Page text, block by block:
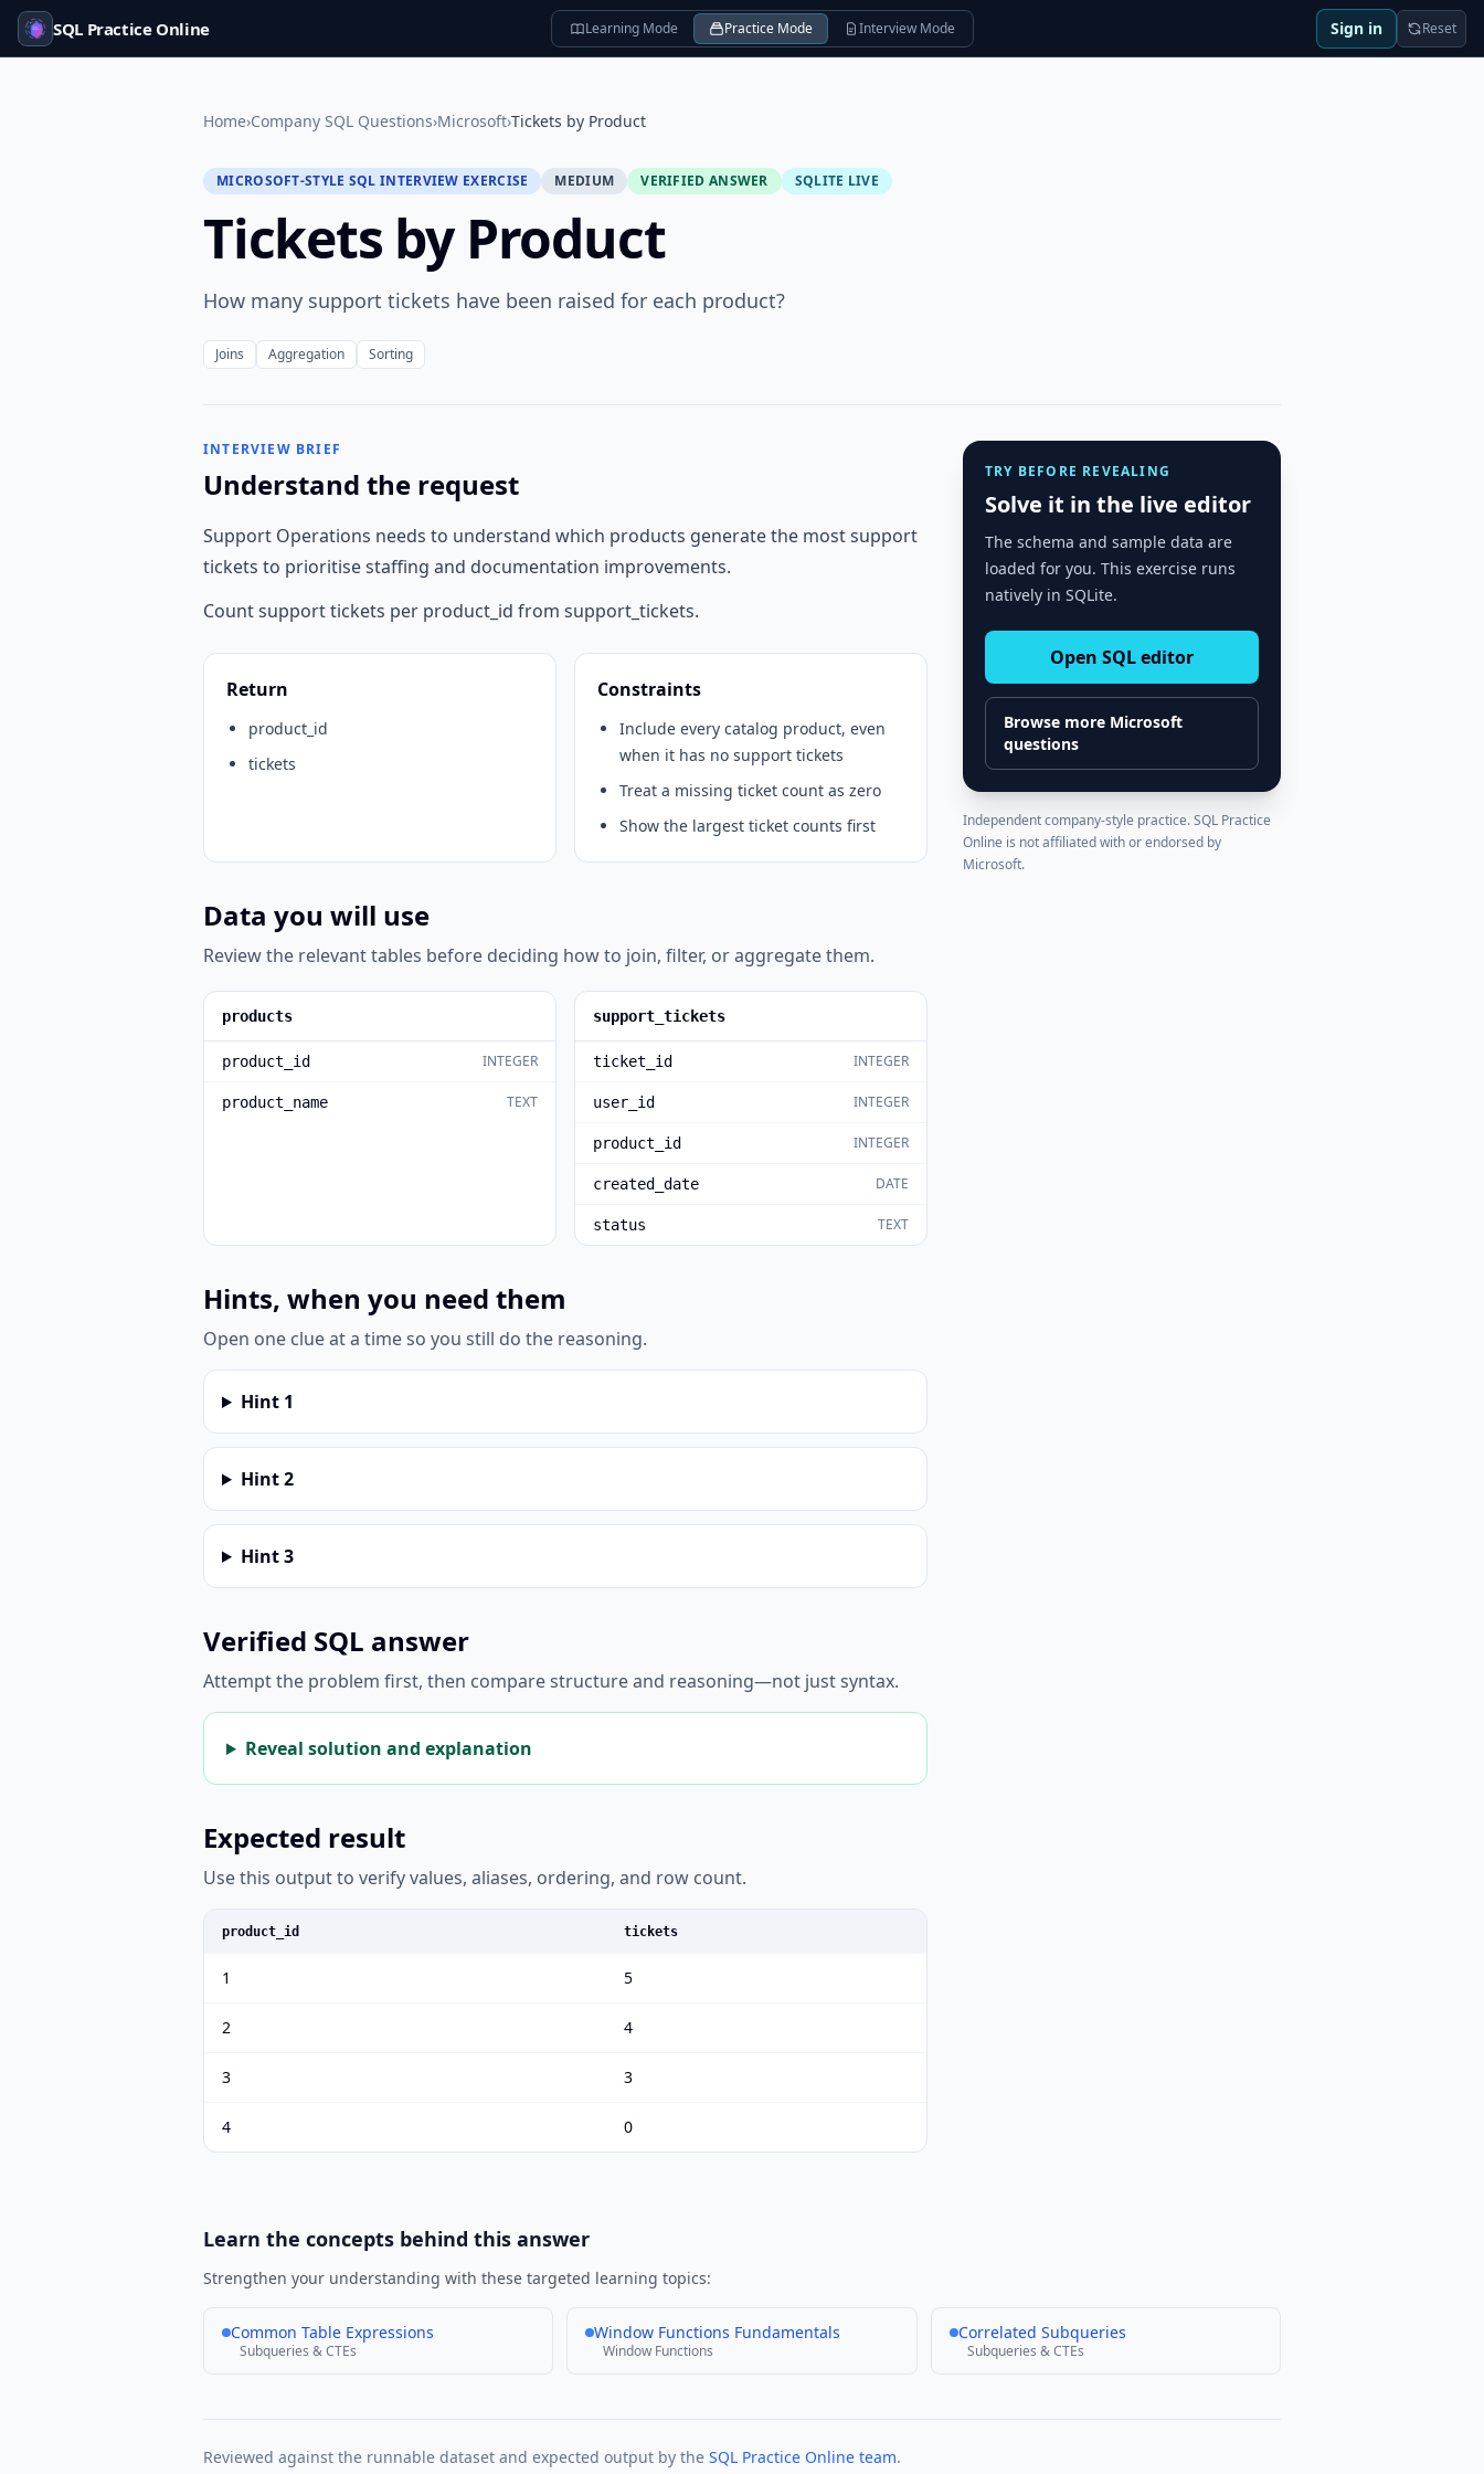
SQL Practice Online Learning Mode Practice Mode Interview Mode Sign in Reset
Home›Company SQL Questions›Microsoft›Tickets by Product
MICROSOFT-STYLE SQL INTERVIEW EXERCISE MEDIUM VERIFIED ANSWER SQLITE LIVE
Tickets by Product
How many support tickets have been raised for each product?
Joins Aggregation Sorting
INTERVIEW BRIEF
Understand the request
Support Operations needs to understand which products generate the most support
tickets to prioritise staffing and documentation improvements.
Count support tickets per product_id from support_tickets.
Return
product_id
tickets
Constraints
Include every catalog product, even
when it has no support tickets
Treat a missing ticket count as zero
Show the largest ticket counts first
Data you will use
Review the relevant tables before deciding how to join, filter, or aggregate them.
products
product_id INTEGER
product_name TEXT
support_tickets
ticket_id INTEGER
user_id INTEGER
product_id INTEGER
created_date DATE
status TEXT
Hints, when you need them
Open one clue at a time so you still do the reasoning.
Hint 1
Hint2
Hint3
Verified SQL answer
Attempt the problem first, then compare structure and reasoning—not just syntax.
Reveal solution and explanation
Expected result
Use this output to verify values, aliases, ordering, and row count.
product_id tickets
1 5
2 4
3 3
4 0
TRY BEFORE REVEALING
Solve it in the live editor
The schema and sample data are
loaded for you. This exercise runs
natively in SQLite.
Open SQL editor
Browse more Microsoft
questions
Independent company-style practice. SQL Practice
Online is not affiliated with or endorsed by
Microsoft.
Learn the concepts behind this answer
Strengthen your understanding with these targeted learning topics:
Common Table Expressions
Subqueries & CTEs
Window Functions Fundamentals
Window Functions
Correlated Subqueries
Subqueries & CTEs
Reviewed against the runnable dataset and expected output by the SQL Practice Online team.